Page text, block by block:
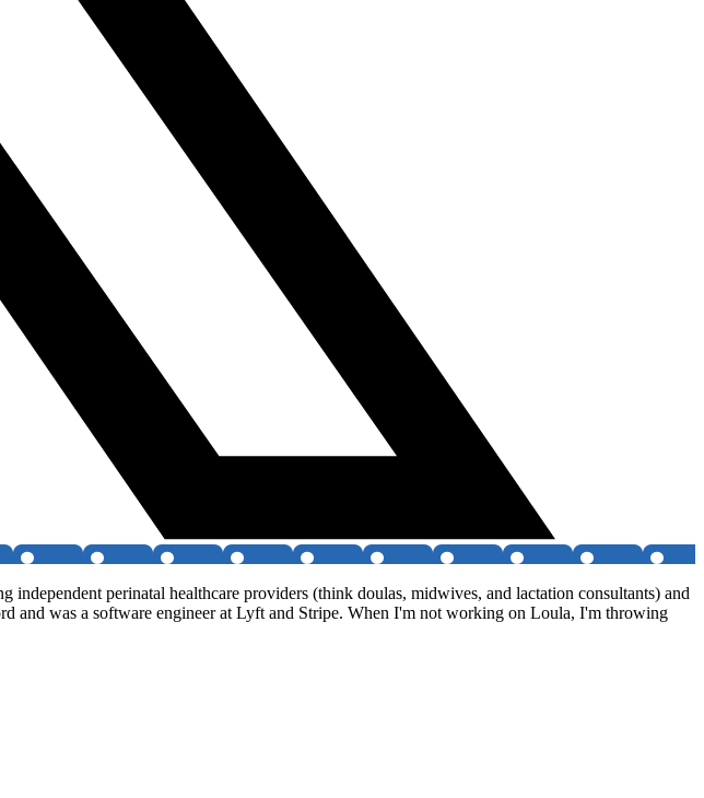
perinatal healthcare providers (think doulas, midwives, and lactation consultants) and
and was a software engineer at Lyft and Stripe. When I'm not working on Loula, I'm throwing